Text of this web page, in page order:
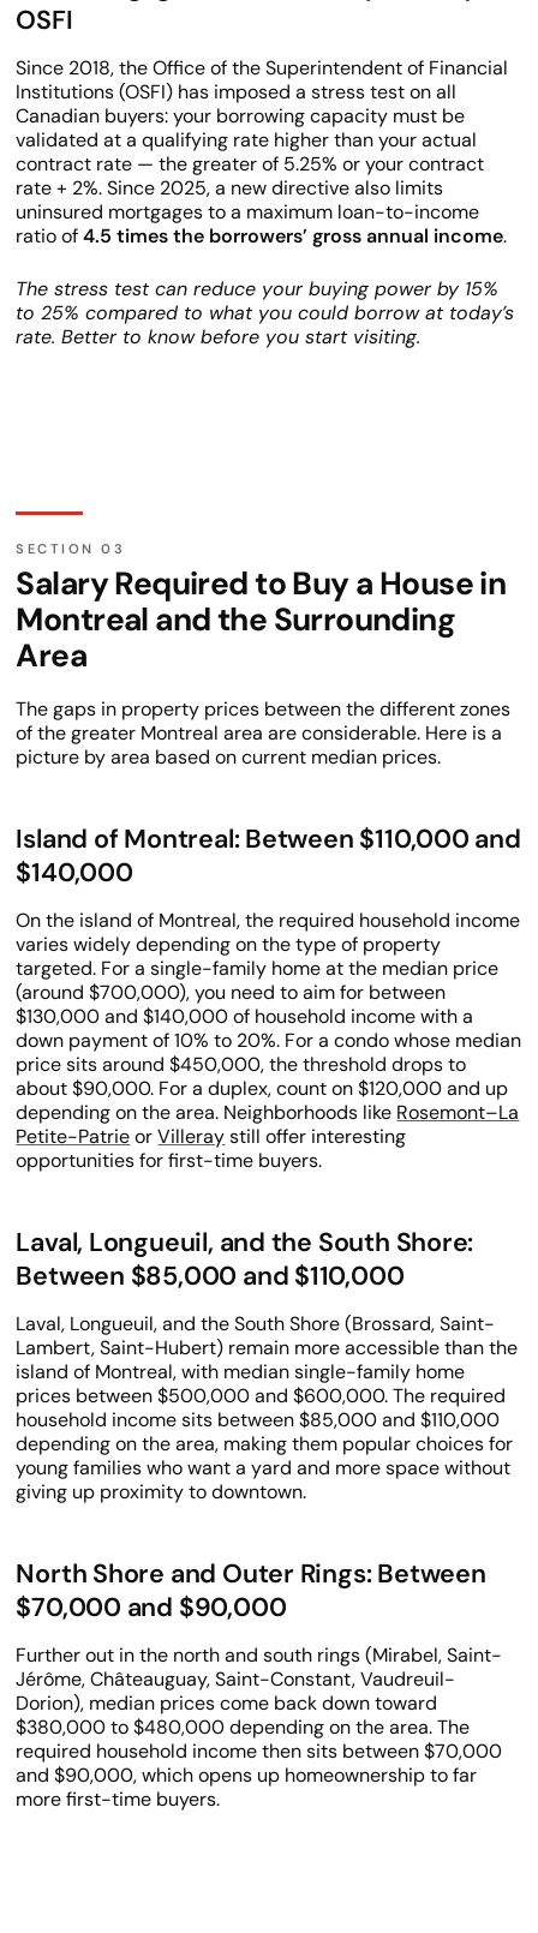
OSFI
Since 2018, the Office of the Superintendent of Financial
Institutions (OSFI) has imposed a stress test on all
Canadian buyers: your borrowing capacity must be
validated at a qualifying rate higher than your actual
contract rate — the greater of 5.25% or your contract
rate + 2%. Since 2025, a new directive also limits
uninsured mortgages to a maximum loan-to-income
ratio of4.5 times the borrowers’ gross annual income.
The stress test can reduce your buying power by 15%
to 25% compared to what you could borrow at today’s
rate. Better to know before you start visiting.
Salary Required to Buy a House in
Montreal and the Surrounding
Area
The gaps in property prices between the different zones
of the greater Montreal area are considerable. Here is a
picture by area based on current median prices.
Island of Montreal: Between $110,000 and
$140,000
On the island of Montreal, the required household income
varies widely depending on the type of property
targeted. For a single-family home at the median price
(around $700,000), you need to aim for between
$130,000 and $140,000 of household income with a
down payment of 10% to 20%. For a condo whose median
price sits around $450,000, the threshold drops to
about $90,000. For a duplex, count on $120,000 and up
depending on the area. Neighborhoods like Rosemont–La
Petite-PatrieorVilleraystill offer interesting
opportunities for first-time buyers.
Laval, Longueuil, and the South Shore:
Between $85,000 and $110,000
Laval, Longueuil, and the South Shore (Brossard, Saint-
Lambert, Saint-Hubert) remain more accessible than the
island of Montreal, with median single-family home
prices between $500,000 and $600,000. The required
household income sits between $85,000 and $110,000
depending on the area, making them popular choices for
young families who want a yard and more space without
giving up proximity to downtown.
North Shore and Outer Rings: Between
$70,000 and $90,000
Further out in the north and south rings (Mirabel, Saint-
Jérôme, Châteauguay, Saint-Constant, Vaudreuil-
Dorion), median prices come back down toward
$380,000 to $480,000 depending on the area. The
required household income then sits between $70,000
and $90,000, which opens up homeownership to far
more first-time buyers.